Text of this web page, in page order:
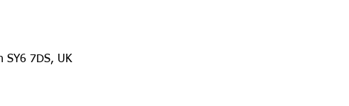
SY6 7DS, UK